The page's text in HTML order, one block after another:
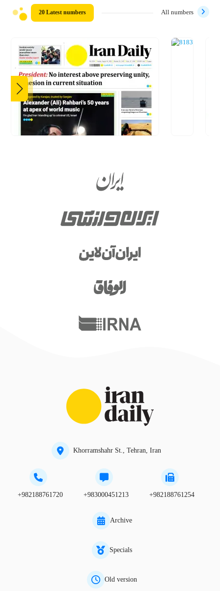
20 Latest numbers All numbers
Khorramshahr St., Tehran, Iran
+982188761720 +983000451213 +982188761254
Archive
Specials
Old version